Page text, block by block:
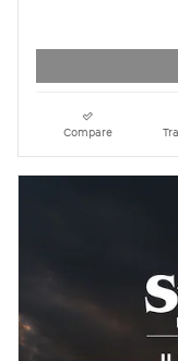
Compare